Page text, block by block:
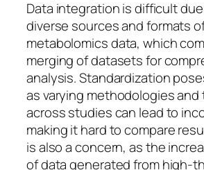
Data integration is difficult
diverse sources and formats
metabolomics data, which
merging of datasets for
analysis. Standardization
as varying methodologies
across studies can lead to
making it hard to compare
is also a concern, as the
of data generated from high-